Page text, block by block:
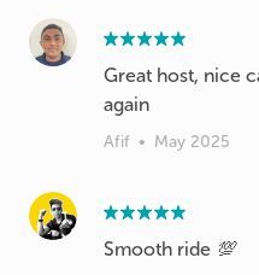
Great host, nice
again
Afif • May 2025
Smooth ride 💯